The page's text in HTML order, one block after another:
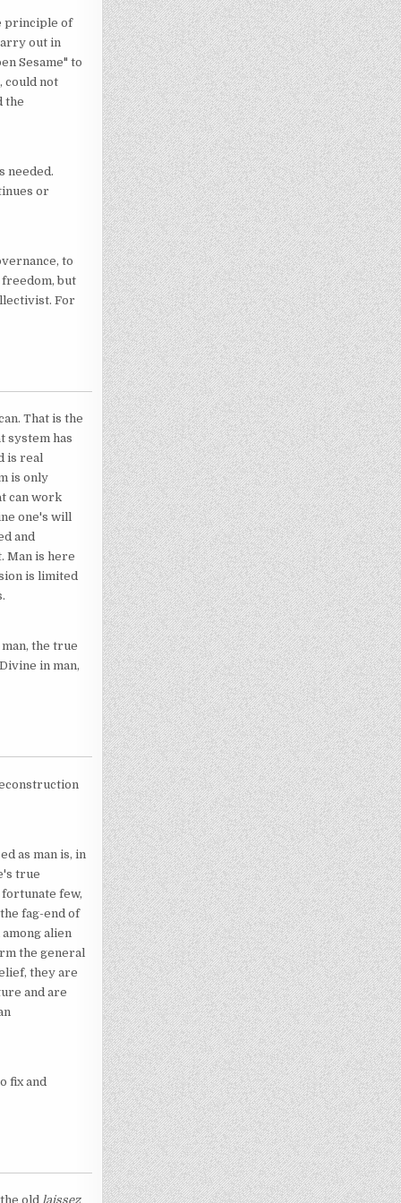
principle of
out in
Sesame" to
could not
the
needed.
or
to
but
For
That is the
system has
is real
is only
can work
one's will
and
Man is here
is limited
the true
in man,
as man is, in
true
few,
fag-end of
alien
the general
they are
and are
fix and
old laissez